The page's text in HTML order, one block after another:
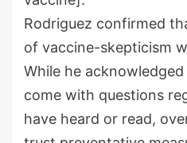
Rodriguez confirmed
of vaccine-skepticism
While he
come with questions
have heard or read,